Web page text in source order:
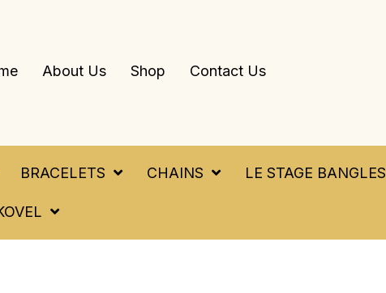
About Us Shop Contact Us
BRACELETS CHAINS LE STAGE BANGLES